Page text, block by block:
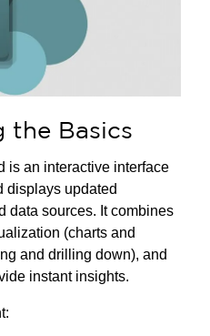
the Basics
is an interactive interface
displays updated
data sources. It combines
(charts and
and drilling down), and
instant insights.